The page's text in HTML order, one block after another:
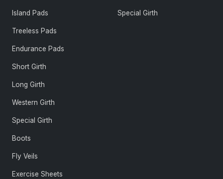
Island Pads
Treeless Pads
Endurance Pads
Short Girth
Long Girth
Western Girth
Special Girth
Boots
Fly Veils
Exercise Sheets
Special Girth